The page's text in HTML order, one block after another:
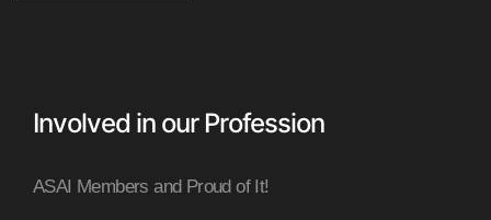
Involved in our Profession
ASAI Members and Proud of It!